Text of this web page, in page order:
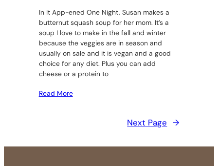
In It App-ened One Night, Susan makes a
butternut squash soup for her mom. It’s a
soup I love to make in the fall and winter
because the veggies are in season and
usually on sale and it is vegan and a good
choice for any diet. Plus you can add
cheese or a protein to
Read More
Next Page →